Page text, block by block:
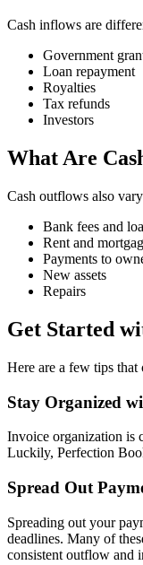
Cash inflows are
Government
Loan repayment
Royalties
Tax refunds
Investors
What Are
Cash outflows also
Bank fees and
Rent and
Payments to
New assets
Repairs
Get Started
Here are a few tips
Stay Organized
Invoice organization is
Luckily, Perfection
Spread Out
Spreading out your
deadlines. Many of
consistent outflow and